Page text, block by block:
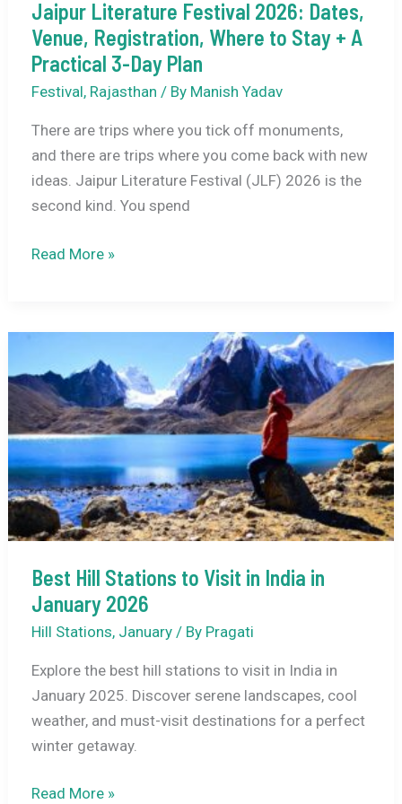
Jaipur Literature Festival 2026: Dates,
Venue, Registration, Where to Stay + A
Practical 3-Day Plan
Festival, Rajasthan / By Manish Yadav
There are trips where you tick off monuments,
and there are trips where you come back with new
ideas. Jaipur Literature Festival (JLF) 2026 is the
second kind. You spend
Jaipur
2026:
Venue,
Registration,
Where
to
Stay
+
A
3-
Day
Plan
Read More »
Best Hill Stations to Visit in India in
January 2026
Hill Stations, January/ By Pragati
Explore the best hill stations to visit in India in
January 2025. Discover serene landscapes, cool
weather, and must-visit destinations for a perfect
winter getaway.
Best
Read More »